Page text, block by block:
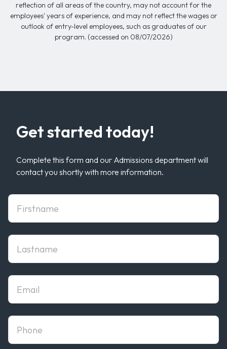
reflection of all areas of the country, may not account for the
employees' years of experience, and may not reflect the wages or
outlook of entry-level employees, such as graduates of our
program. (accessed on 08/07/2026)
Get started today!
Complete this form and our Admissions department will
contact you shortly with more information.
First Name
Last Name
Email
phone